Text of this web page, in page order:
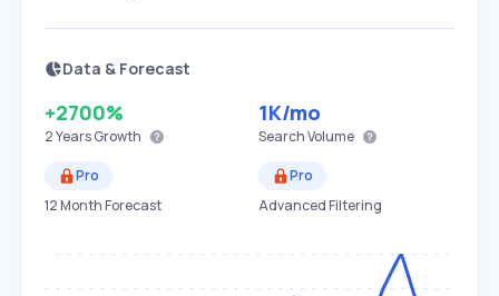
Data & Forecast
+2700%
2 YearsGrowth
1K/mo
Search Volume
Pro
12 Month Forecast
Pro
Advanced Filtering